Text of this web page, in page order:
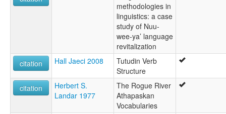
methodologies in
linguistics: a case
study of Nuu-
wee-ya’ language
revitalization
citation
Hall Jaeci 2008
Tutudin Verb
Structure
citation
Herbert S.
Landar 1977
The Rogue River
Athapaskan
Vocabularies